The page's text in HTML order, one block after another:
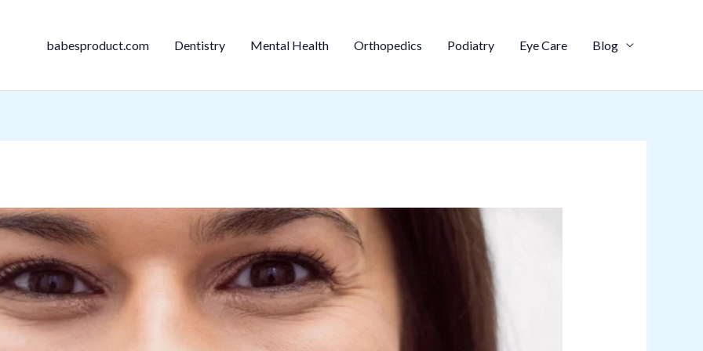
babesproduct.com Dentistry Mental Health Orthopedics Podiatry Eye Care Blog